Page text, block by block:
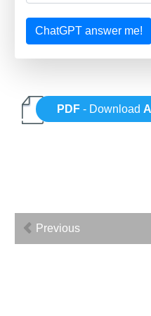
ChatGPT answer me!
PDF - Download
Previous